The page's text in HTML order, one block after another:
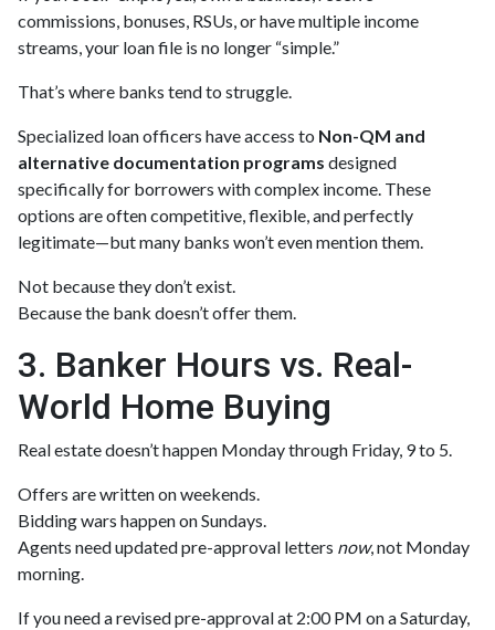
commissions, bonuses, RSUs, or have multiple income
streams, your loan file is no longer “simple.”
That’s where banks tend to struggle.
Specialized loan officers have access to Non-QM and
alternative documentation programs designed
specifically for borrowers with complex income. These
options are often competitive, flexible, and perfectly
legitimate—but many banks won’t even mention them.
Not because they don’t exist.
Because the bank doesn’t offer them.
3. Banker Hours vs. Real-
World Home Buying
Real estate doesn’t happen Monday through Friday, 9 to 5.
Offers are written on weekends.
Bidding wars happen on Sundays.
Agents need updated pre-approval letters now, not Monday
morning.
If you need a revised pre-approval at 2:00 PM on a Saturday,